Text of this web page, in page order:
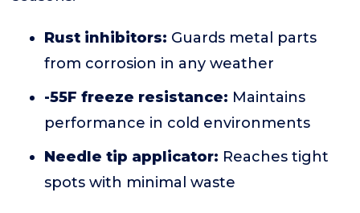
Rust inhibitors: Guards metal parts
from corrosion in any weather
-55F freeze resistance: Maintains
performance in cold environments
Needle tip applicator: Reaches tight
spots with minimal waste